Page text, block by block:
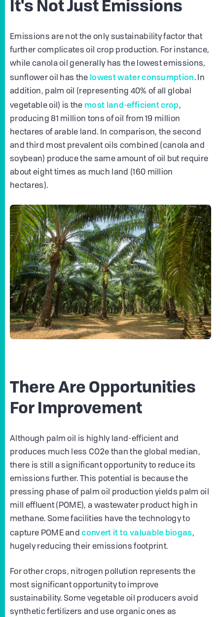
It's Not Just Emissions
Emissions are not the only sustainability factor that
further complicates oil crop production. For instance,
while canola oil generally has the lowest emissions,
sunflower oil has the lowest water consumption. In
addition, palm oil (representing 40% of all global
vegetable oil) is the most land-efficient crop,
producing 81 million tons of oil from 19 million
hectares of arable land. In comparison, the second
and third most prevalent oils combined (canola and
soybean) produce the same amount of oil but require
about eight times as much land (160 million
hectares).
There Are Opportunities
For Improvement
Although palm oil is highly land-efficient and
produces much less CO2e than the global median,
there is still a significant opportunity to reduce its
emissions further. This potential is because the
pressing phase of palm oil production yields palm oil
mill effluent (POME), a wastewater product high in
methane. Some facilities have the technology to
capture POME andconvert it to valuable biogas,
hugely reducing their emissions footprint.
For other crops, nitrogen pollution represents the
most significant opportunity to improve
sustainability. Some vegetable oil producers avoid
synthetic fertilizers and use organic ones as